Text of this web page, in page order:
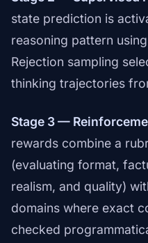
state prediction is
reasoning pattern using
Rejection sampling
thinking trajectories
Stage 3 —
rewards combine a
(evaluating format,
realism, and quality)
domains where exact
checked